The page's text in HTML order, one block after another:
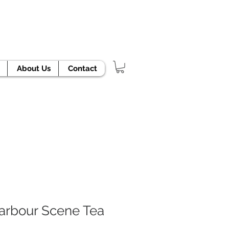
About Us Contact
Scene Tea